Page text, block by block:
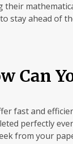
their
stay ahead of
Can
fast and
perfectly
from your